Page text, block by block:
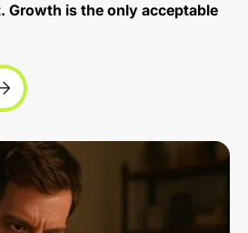
Growth is the only acceptable